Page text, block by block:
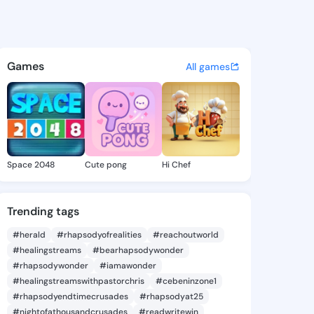
Vernita -
discover updates, and
Games All games
Space 2048 Cute pong Hi Chef
Trending tags
#herald #rhapsodyofrealities
#reachoutworld
#healingstreams
#bearhapsodywonder
#rhapsodywonder
#iamawonder
#healingstreamswithpastorchris
#cebeninzone1
#rhapsodyendtimecrusades
#rhapsodyat25